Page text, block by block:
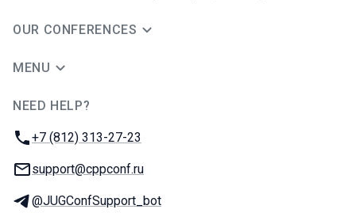
OUR CONFERENCES
MENU
NEED HELP?
Phone:
+7 (812) 313-27-23
Email:
support@cppconf.ru
Telegram:
@JUGConfSupport_bot